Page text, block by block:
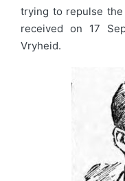
trying to repulse the
received on 17
Vryheid.